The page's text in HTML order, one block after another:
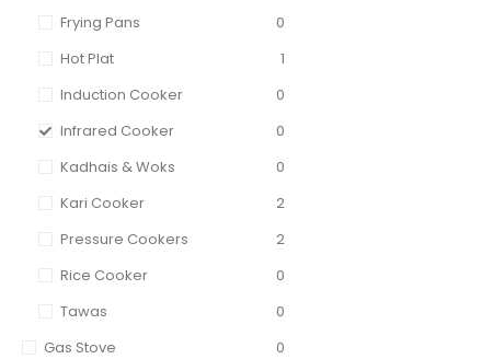
Frying Pans
0
Hot Plat
1
Induction Cooker
0
Infrared Cooker
0
Kadhais & Woks
0
Kari Cooker
2
Pressure Cookers
2
Rice Cooker
0
Tawas
0
Gas Stove
0